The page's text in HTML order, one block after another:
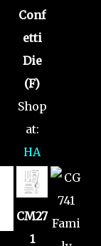
Conf
etti
Die
(F)
Shop
at:
HA
CM27
1